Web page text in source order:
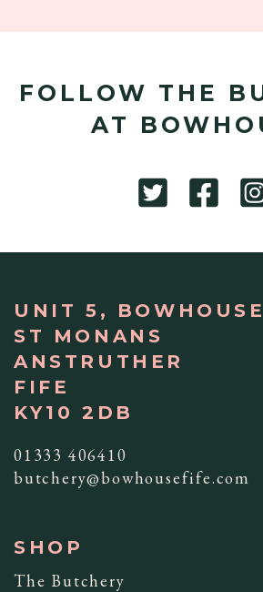
FOLLOW THE
AT
UNIT 5, BOWHOUSE
ST MONANS
ANSTRUTHER
FIFE
KY10 2DB
01333 406410
butchery@bowhousefife.com
SHOP
The Butchery